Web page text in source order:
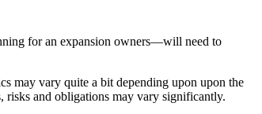
for an expansion owners—will need to
may vary quite a bit depending upon upon the
risks and obligations may vary significantly.